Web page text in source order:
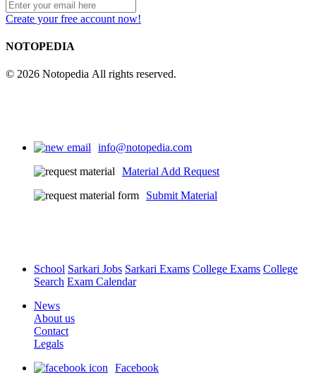
Create your free account now!
NOTOPEDIA
© 2026 Notopedia All rights reserved.
info@notopedia.com
Material Add Request
Submit Material
School Sarkari Jobs Sarkari Exams College Exams College
Search Exam Calendar
News
About us
Contact
Legals
Facebook